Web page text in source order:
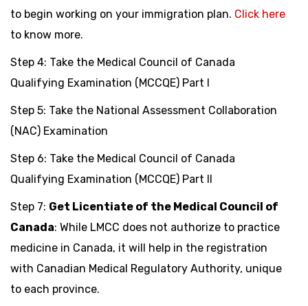
to begin working on your immigration plan. Click here
to know more.
Step 4: Take the Medical Council of Canada
Qualifying Examination (MCCQE) Part I
Step 5: Take the National Assessment Collaboration
(NAC) Examination
Step 6: Take the Medical Council of Canada
Qualifying Examination (MCCQE) Part II
Step 7: Get Licentiate of the Medical Council of
Canada: While LMCC does not authorize to practice
medicine in Canada, it will help in the registration
with Canadian Medical Regulatory Authority, unique
to each province.